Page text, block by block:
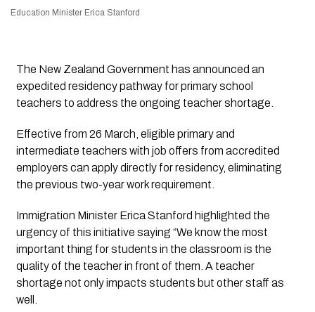
Education Minister Erica Stanford
The New Zealand Government has announced an
expedited residency pathway for primary school
teachers to address the ongoing teacher shortage.
Effective from 26 March, eligible primary and
intermediate teachers with job offers from accredited
employers can apply directly for residency, eliminating
the previous two-year work requirement.
Immigration Minister Erica Stanford highlighted the
urgency of this initiative saying “We know the most
important thing for students in the classroom is the
quality of the teacher in front of them. A teacher
shortage not only impacts students but other staff as
well.